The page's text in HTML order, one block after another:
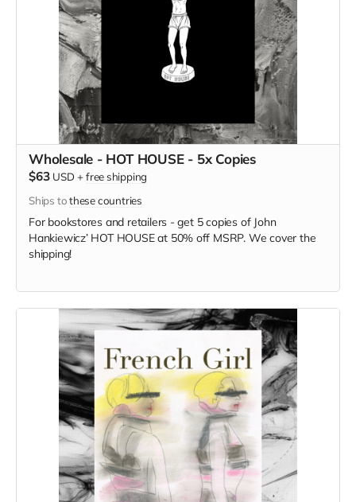
Wholesale - HOT HOUSE - 5x Copies
$63 USD +free shipping
Ships tothese countries
For bookstores and retailers - get 5 copies of John
Hankiewicz’ HOT HOUSE at50% off MSRP. We cover the
shipping!